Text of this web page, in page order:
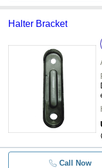
Halter Bracket
Call Now